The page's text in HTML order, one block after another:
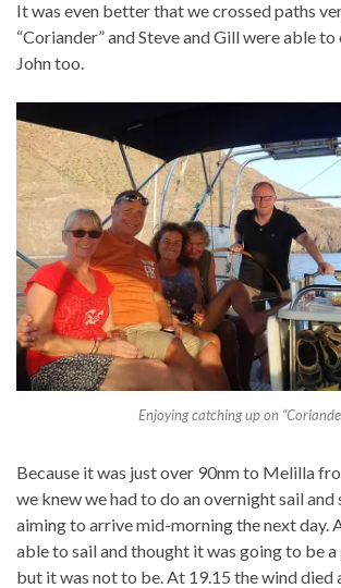
It was even better that we crossed paths
“Coriander” and Steve and Gill were able
John too.
Enjoying catching up on
Because it was just over 90nm to Melilla
we knew we had to do an overnight sail
aiming to arrive mid-morning the next day.
able to sail and thought it was going to be a
but it was not to be. At 19.15 the wind died